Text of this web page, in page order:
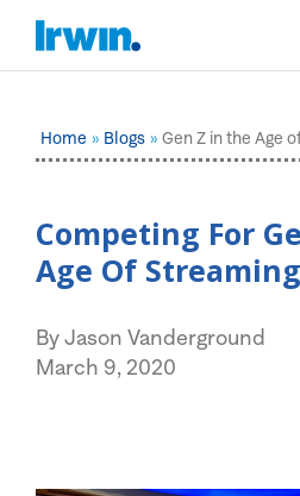
Home Blogs Gen Z in the Age
Competing For
Age Of Streaming
By Jason Vanderground
March 9, 2020